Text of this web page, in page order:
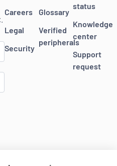
Careers
Legal
Security
Glossary
Verified
peripherals
status
Knowledge
center
Support
request